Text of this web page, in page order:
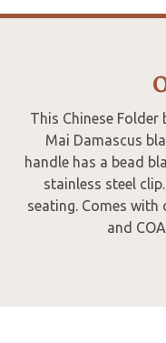
This Chinese Folder
Mai Damascus
handle has a bead
stainless steel
seating. Comes with
and